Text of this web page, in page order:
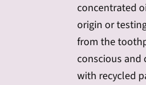
concentrated
origin or
fromthe
conscious and
with recycled